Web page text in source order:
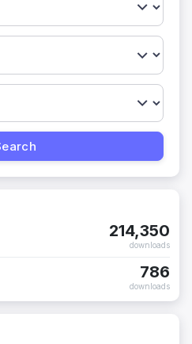
214,350
downloads
786
downloads